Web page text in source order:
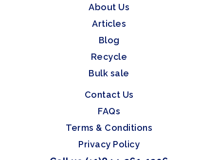
About Us
Articles
Blog
Recycle
Bulk sale
Contact Us
FAQs
Terms & Conditions
Privacy Policy